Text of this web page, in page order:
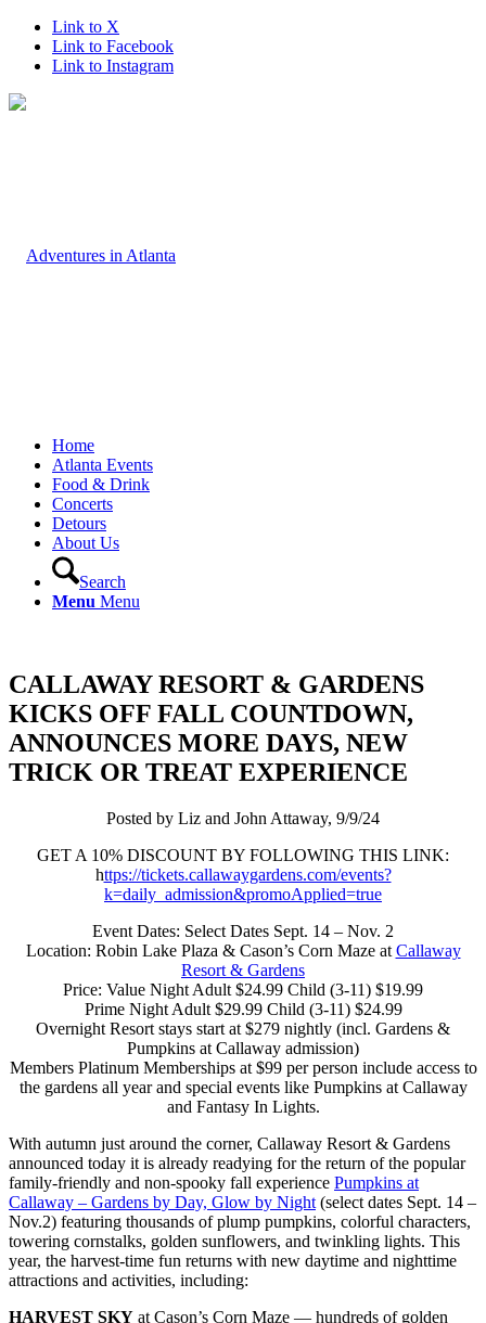
Link to X
Link to Facebook
Link to Instagram
Home
Atlanta Events
Food & Drink
Concerts
Detours
About Us
Search
Menu Menu
CALLAWAY RESORT & GARDENS
KICKS OFF FALL COUNTDOWN,
ANNOUNCES MORE DAYS, NEW
TRICK OR TREAT EXPERIENCE
Posted by Liz and John Attaway, 9/9/24
GET A 10% DISCOUNT BY FOLLOWING THIS LINK:
https://tickets.callawaygardens.com/events?
k=daily_admission&promoApplied=true
Event Dates: Select Dates Sept. 14 – Nov. 2
Location: Robin Lake Plaza & Cason’s Corn Maze at Callaway
Resort & Gardens
Price: Value Night Adult $24.99 Child (3-11) $19.99
Prime Night Adult $29.99 Child (3-11) $24.99
Overnight Resort stays start at $279 nightly (incl. Gardens &
Pumpkins at Callaway admission)
Members Platinum Memberships at $99 per person include access to
the gardens all year and special events like Pumpkins at Callaway
and Fantasy In Lights.
With autumn just around the corner, Callaway Resort & Gardens
announced today it is already readying for the return of the popular
family-friendly and non-spooky fall experience Pumpkins at
Callaway – Gardens by Day, Glow by Night (select dates Sept. 14 –
Nov.2) featuring thousands of plump pumpkins, colorful characters,
towering cornstalks, golden sunflowers, and twinkling lights. This
year, the harvest-time fun returns with new daytime and nighttime
attractions and activities, including:
HARVEST SKY at Cason’s Corn Maze — hundreds of golden